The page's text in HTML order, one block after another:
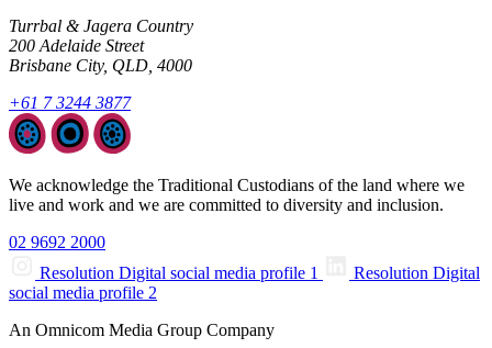
Turrbal & Jagera Country
200 Adelaide Street
Brisbane City, QLD, 4000
+61 7 3244 3877
We acknowledge the Traditional Custodians of the land where we
live and work and we are committed to diversity and inclusion.
02 9692 2000
Resolution Digital social media profile 1
Resolution Digital
social media profile 2
An Omnicom Media Group Company